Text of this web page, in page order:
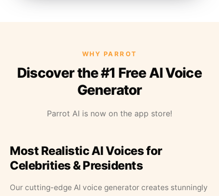
WHY PARROT
Discover the #1 Free AI Voice
Generator
Parrot AI is now on the app store!
Most Realistic AI Voices for
Celebrities & Presidents
Our cutting-edge AI voice generator creates stunningly